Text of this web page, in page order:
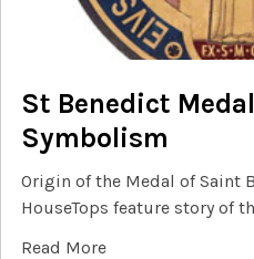
St Benedict
Symbolism
Origin of the Medal of Saint
HouseTops feature story of
Read More